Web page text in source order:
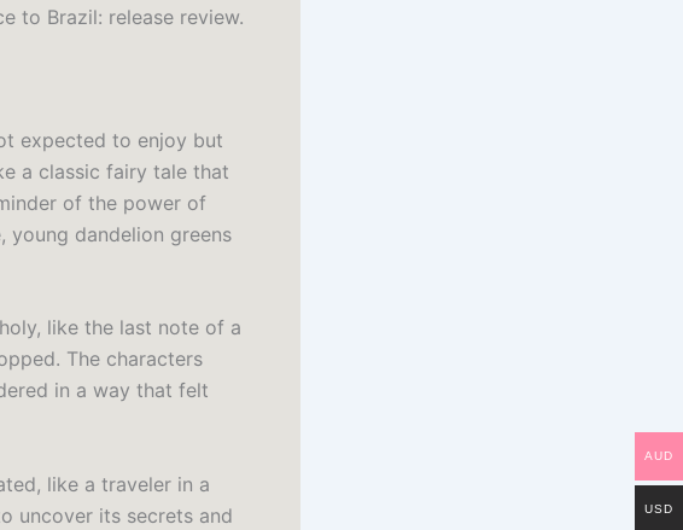
to Brazil: release review.
expected to enjoy but
a classic fairy tale that
of the power of
young dandelion greens
like the last note of a
The characters
in a way that felt
like a traveler in a
uncover its secrets and
AUD
USD